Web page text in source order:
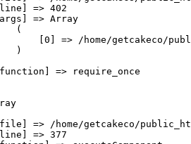
=> 402
=> Array
(
[0] => /home/getcakeco/
)
=> require_once
=> /home/getcakeco/
=> 377